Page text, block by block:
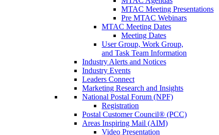
MTAC Meeting Presentations
Pre MTAC Webinars
MTAC Meeting Dates
Meeting Dates
User Group, Work Group,
and Task Team Information
Industry Alerts and Notices
Industry Events
Leaders Connect
Marketing Research and Insights
National Postal Forum (NPF)
Registration
Postal Customer Council® (PCC)
Areas Inspiring Mail (AIM)
Video Presentation